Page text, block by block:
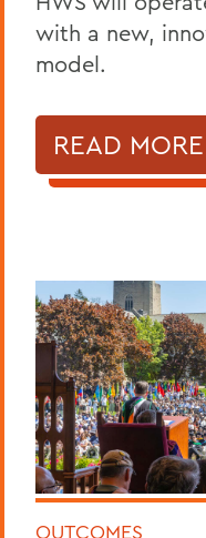
with a new,
model.
READ MORE
OUTCOMES